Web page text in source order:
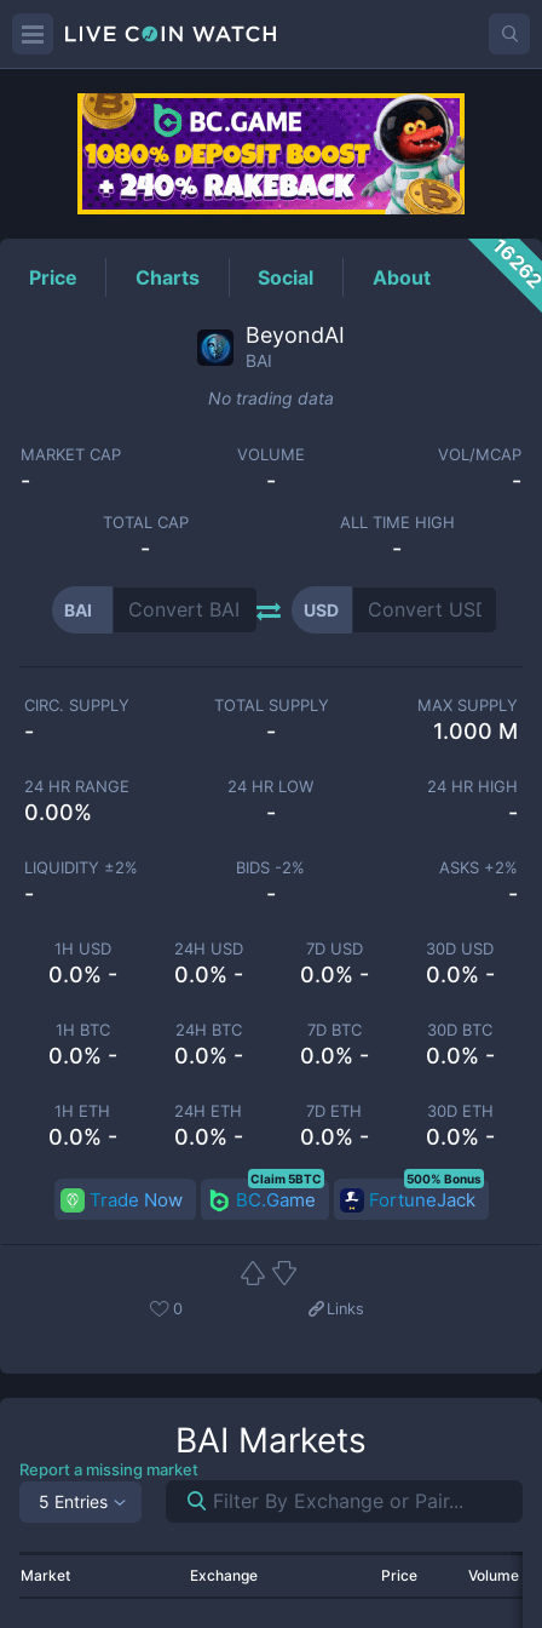
BAIPrice
Price Charts Social About
BeyondAI
BAI
No trading data
MARKET CAP
-
VOLUME
-
VOL/MCAP
-
TOTAL CAP
-
ALL TIME HIGH
-
BAI USD
1H USD
0.0% -
24H USD
0.0% -
7D USD
0.0% -
30D USD
0.0% -
1H BTC
0.0% -
24H BTC
0.0% -
7D BTC
0.0% -
30D BTC
0.0% -
1H ETH
0.0% -
24H ETH
0.0% -
7D ETH
0.0% -
30D ETH
0.0% -
CIRC. SUPPLY
-
TOTAL SUPPLY
-
MAX SUPPLY
1.000 M
24 HR RANGE
0.00%
24 HR LOW
-
24 HR HIGH
-
LIQUIDITY ±2%
-
BIDS -2%
-
ASKS +2%
-
Trade Now BC.Game
Claim 5BTC
FortuneJack
500% Bonus
0 Links
BAI Markets
Report a missing market
5 Entries
Market Exchange Price Volume